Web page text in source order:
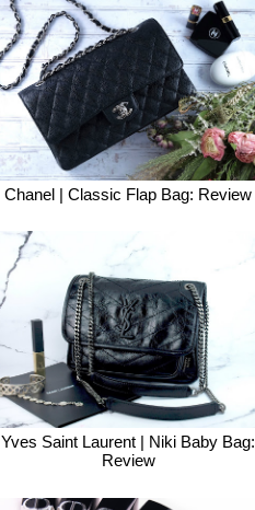
Chanel | Classic Flap Bag: Review
Yves Saint Laurent | Niki Baby Bag:
Review